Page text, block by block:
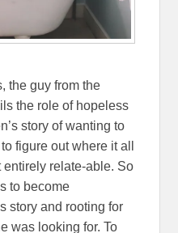
the guy from the
the role of hopeless
story of wanting to
figure out where it all
relate-able. So
to become
story and rooting for
was looking for. To